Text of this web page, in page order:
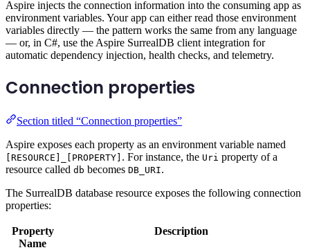
Aspire injects the connection information into the consuming app as
environment variables. Your app can either read those environment
variables directly — the pattern works the same from any language
— or, in C#, use the Aspire SurrealDB client integration for
automatic dependency injection, health checks, and telemetry.
Connection properties
Section titled “Connection properties”
Aspire exposes each property as an environment variable named
[RESOURCE]_[PROPERTY] . For instance, the Uri property of a
resource called db becomes DB_URI.
The SurrealDB database resource exposes the following connection
properties:
Property
Name
Description